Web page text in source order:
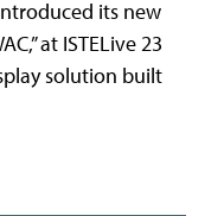
its new
at ISTELive 23
solution built